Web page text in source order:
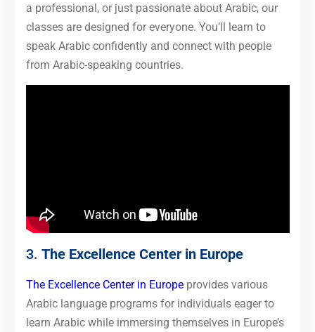
a professional, or just passionate about Arabic, our
classes are designed for everyone. You’ll learn to
speak Arabic confidently and connect with people
from Arabic-speaking countries.
3. The Excellence Center in Europe
The Excellence Center in Europe provides various
Arabic language programs for individuals eager to
learn Arabic while immersing themselves in Europe’s